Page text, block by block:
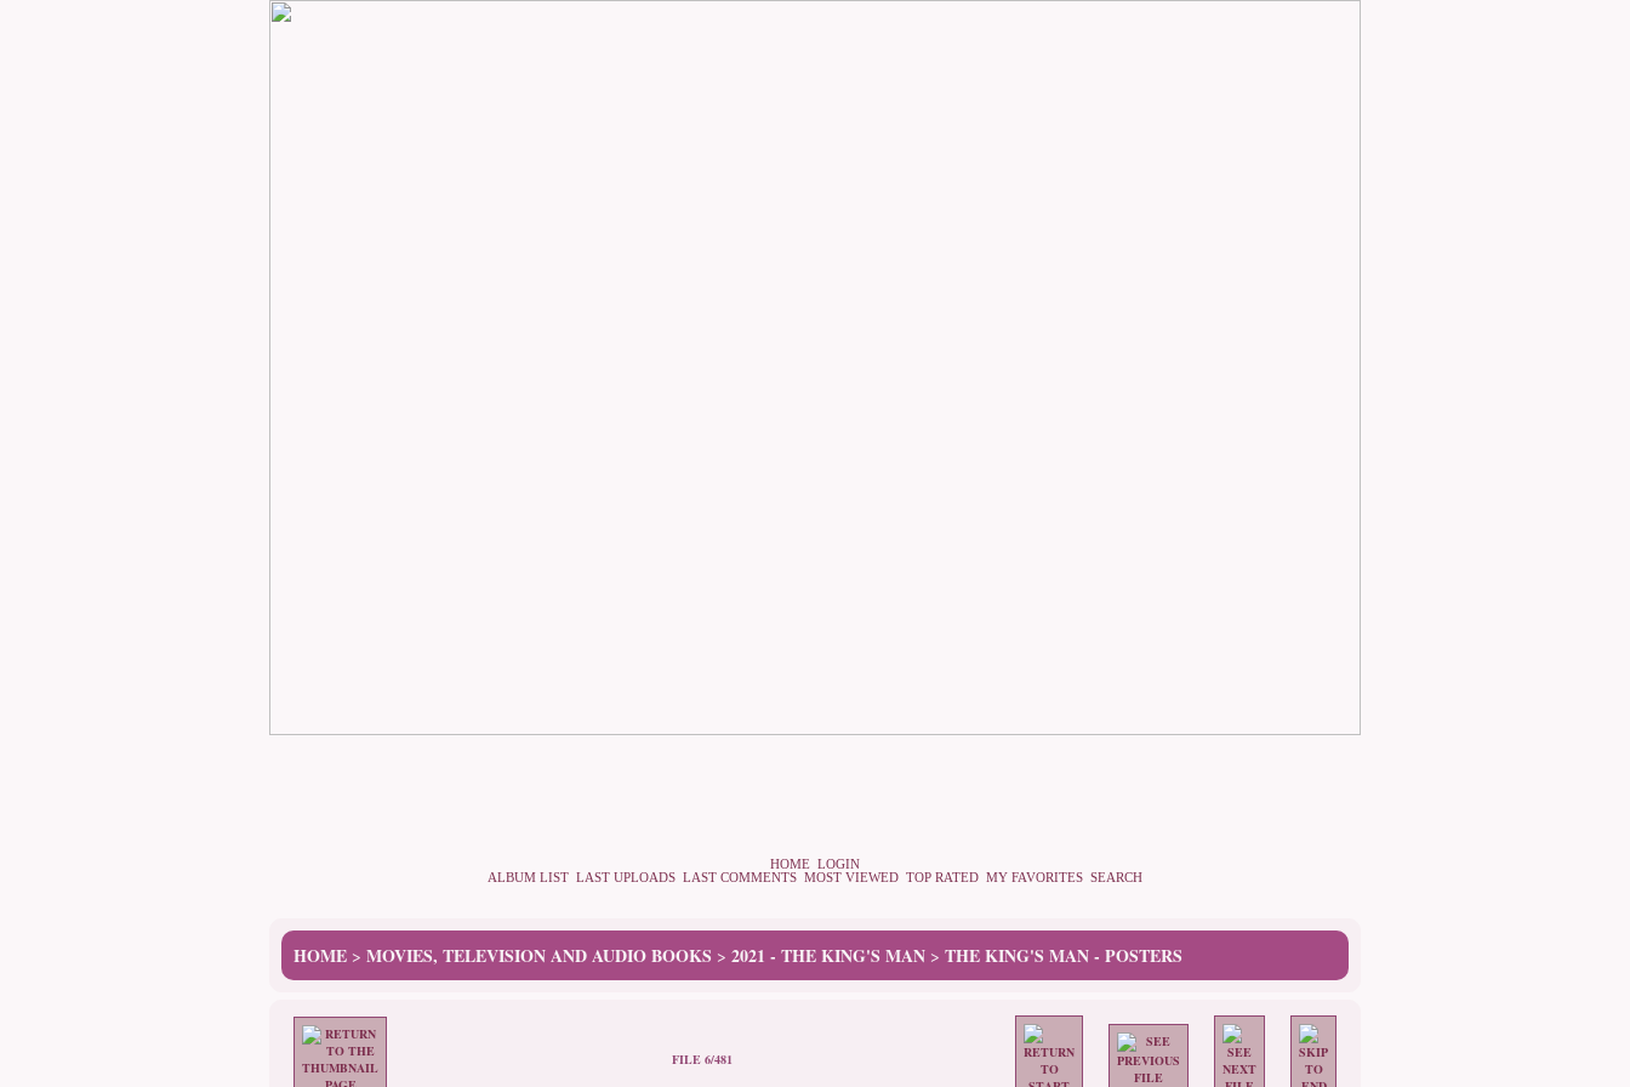
HOME LOGIN
ALBUM LIST LAST UPLOADS LAST COMMENTS MOST VIEWED TOP RATED MY FAVORITES SEARCH
HOME > MOVIES, TELEVISION AND AUDIO BOOKS > 2021 - THE KING'S MAN > THE KING'S MAN - POSTERS
FILE 6/481